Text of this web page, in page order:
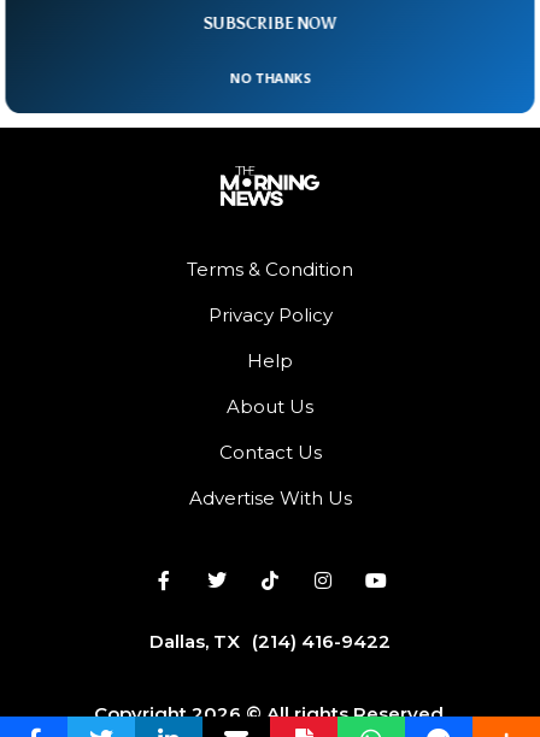
Terms & Condition
Privacy Policy
Help
About Us
Contact Us
Advertise With Us
Dallas, TX (214) 416-9422
Copyright 2026 © All rights Reserved.
SUBSCRIBE NOW
NO THANKS